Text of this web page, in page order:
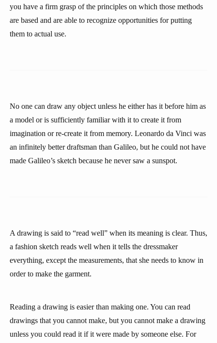
you have a firm grasp of the principles on which those methods
are based and are able to recognize opportunities for putting
them to actual use.
No one can draw any object unless he either has it before him as
a model or is sufficiently familiar with it to create it from
imagination or re-create it from memory. Leonardo da Vinci was
an infinitely better draftsman than Galileo, but he could not have
made Galileo’s sketch because he never saw a sunspot.
A drawing is said to “read well” when its meaning is clear. Thus,
a fashion sketch reads well when it tells the dressmaker
everything, except the measurements, that she needs to know in
order to make the garment.
Reading a drawing is easier than making one. You can read
drawings that you cannot make, but you cannot make a drawing
unless you could read it if it were made by someone else. For